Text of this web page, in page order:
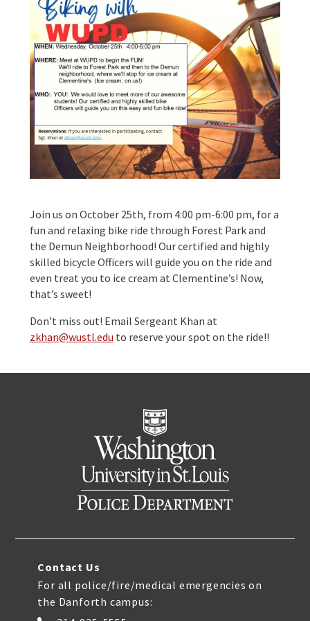
Join us on October 25th, from 4:00 pm-6:00 pm, for a
fun and relaxing bike ride through Forest Park and
the Demun Neighborhood! Our certified and highly
skilled bicycle Officers will guide you on the ride and
even treat you to ice cream at Clementine’s! Now,
that’s sweet!
Don’t miss out! Email Sergeant Khan at
zkhan@wustl.edu to reserve your spot on the ride!!
Contact Us
For all police/fire/medical emergencies on
the Danforth campus: